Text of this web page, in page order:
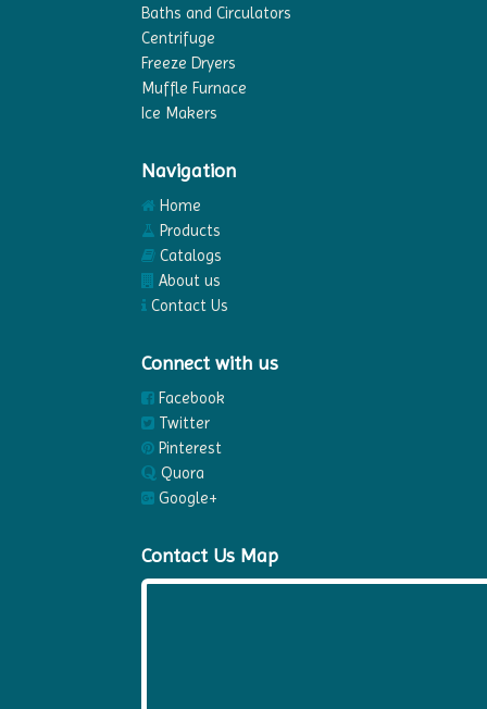
Baths and Circulators
Centrifuge
Freeze Dryers
Muffle Furnace
Ice Makers
Navigation
Home
Products
Catalogs
About us
Contact Us
Connect with us
Facebook
Twitter
Pinterest
Quora
Google+
Contact Us Map